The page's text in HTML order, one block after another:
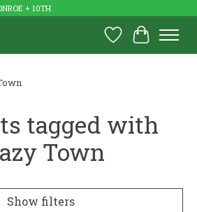
+ 10TH
Wish List
Cart
tagged with
Town
Show filters